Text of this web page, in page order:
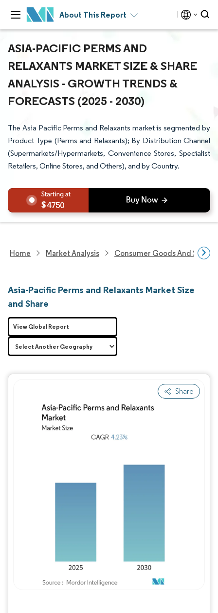
About This Report
ASIA-PACIFIC PERMS AND
RELAXANTS MARKET SIZE & SHARE
ANALYSIS - GROWTH TRENDS &
FORECASTS (2025 - 2030)
The Asia Pacific Perms and Relaxants market is segmented by
Product Type (Perms and Relaxants); By Distribution Channel
(Supermarkets/Hypermarkets, Convenience Stores, Specialist
Retailers, Online Stores, and Others), and by Country.
4750
Home Market Analysis Consumer Goods And
Asia-Pacific Perms and Relaxants Market Size
and Share
Share
Image © Mordor Intelligence. Reuse
View Global Report